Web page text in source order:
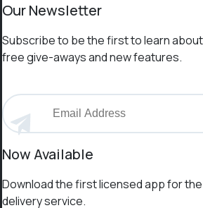
Our Newsletter
Subscribe to be the first to learn
free give-aways and new features.
Now Available
Download the first licensed app for
delivery service.